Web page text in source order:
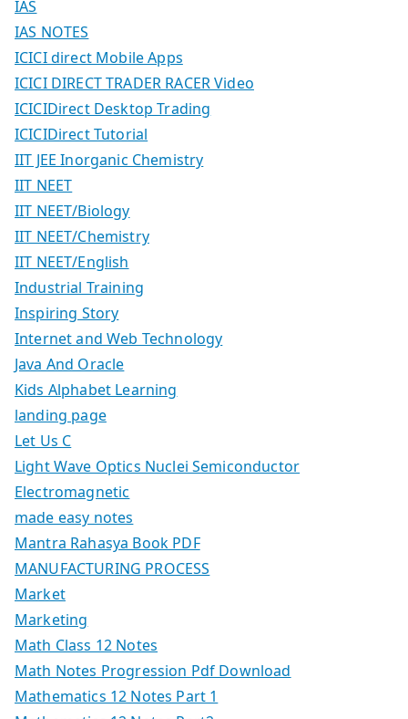
IAS
IAS NOTES
ICICI direct Mobile Apps
ICICI DIRECT TRADER RACER Video
ICICIDirect Desktop Trading
ICICIDirect Tutorial
IIT JEE Inorganic Chemistry
IIT NEET
IIT NEET/Biology
IIT NEET/Chemistry
IIT NEET/English
Industrial Training
Inspiring Story
Internet and Web Technology
Java And Oracle
Kids Alphabet Learning
landing page
Let Us C
Light Wave Optics Nuclei Semiconductor
Electromagnetic
made easy notes
Mantra Rahasya Book PDF
MANUFACTURING PROCESS
Market
Marketing
Math Class 12 Notes
Math Notes Progression Pdf Download
Mathematics 12 Notes Part 1